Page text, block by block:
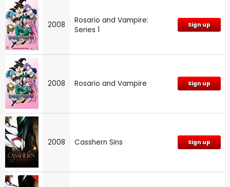
2008
Rosario and Vampire:
Series 1
Sign up
2008 Rosario and Vampire Sign up
2008 Casshern Sins Sign up